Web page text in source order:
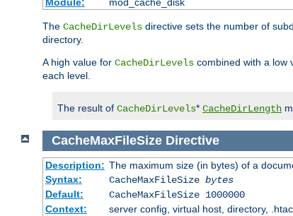
Module:
mod_cache_disk
The CacheDirLevels directive sets the number of
directory.
A high value for CacheDirLevels combined with a low
each level.
The result of CacheDirLevels* CacheDirLength
CacheMaxFileSize Directive
Description: The maximum size (in bytes) of a
Syntax:
CacheMaxFileSize bytes
Default:
CacheMaxFileSize 1000000
Context:
server config, virtual host, directory,